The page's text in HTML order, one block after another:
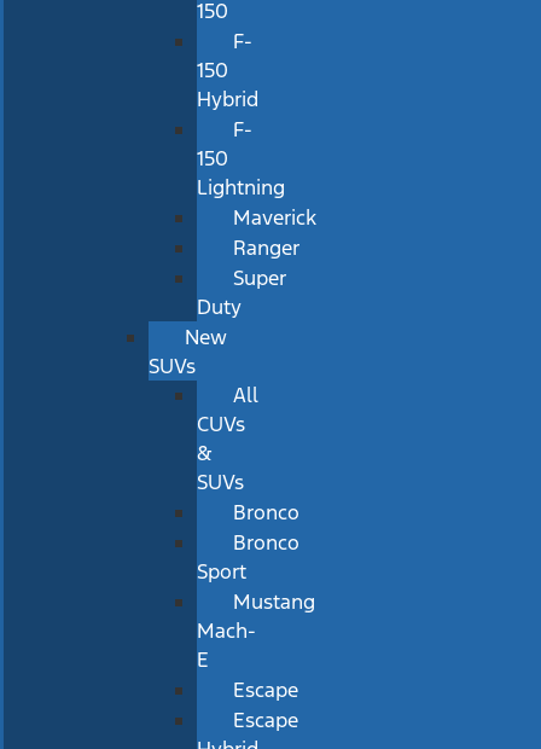
150
F-
150
Hybrid
F-
150
Lightning
Maverick
Ranger
Super
Duty
New
SUVs
All
CUVs
&
SUVs
Bronco
Bronco
Sport
Mustang
Mach-
E
Escape
Escape